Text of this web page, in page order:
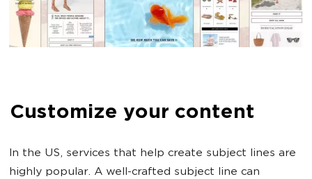
Customize your content
In the US, services that help create subject lines are
highly popular. A well-crafted subject line can